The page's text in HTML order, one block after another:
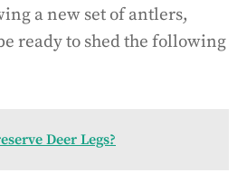
a new set of antlers,
ready to shed the following
Deer Legs?